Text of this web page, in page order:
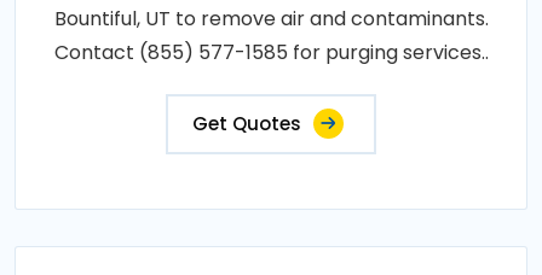
Bountiful, UT to remove air and contaminants.
Contact (855) 577-1585 for purging services..
Get Quotes